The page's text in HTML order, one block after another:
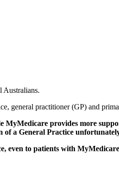
Australians.
general practitioner (GP) and
provides more
a General Practice
even to patients with